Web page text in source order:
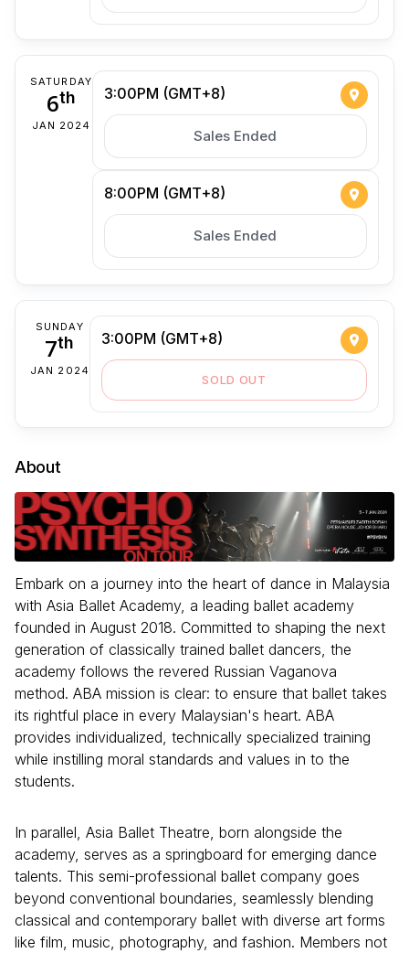
SATURDAY
6th
JAN 2024
3:00PM (GMT+8)
Sales Ended
8:00PM (GMT+8)
Sales Ended
SUNDAY
7th
JAN 2024
3:00PM (GMT+8)
SOLD OUT
About
Embark on a journey into the heart of dance in Malaysia
with Asia Ballet Academy, a leading ballet academy
founded in August 2018. Committed to shaping the next
generation of classically trained ballet dancers, the
academy follows the revered Russian Vaganova
method. ABA mission is clear: to ensure that ballet takes
its rightful place in every Malaysian's heart. ABA
provides individualized, technically specialized training
while instilling moral standards and values in to the
students.
In parallel, Asia Ballet Theatre, born alongside the
academy, serves as a springboard for emerging dance
talents. This semi-professional ballet company goes
beyond conventional boundaries, seamlessly blending
classical and contemporary ballet with diverse art forms
like film, music, photography, and fashion. Members not